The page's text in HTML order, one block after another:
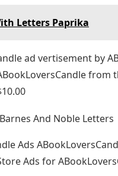
Letters Paprika
ad vertisement by
Ads
Ads for